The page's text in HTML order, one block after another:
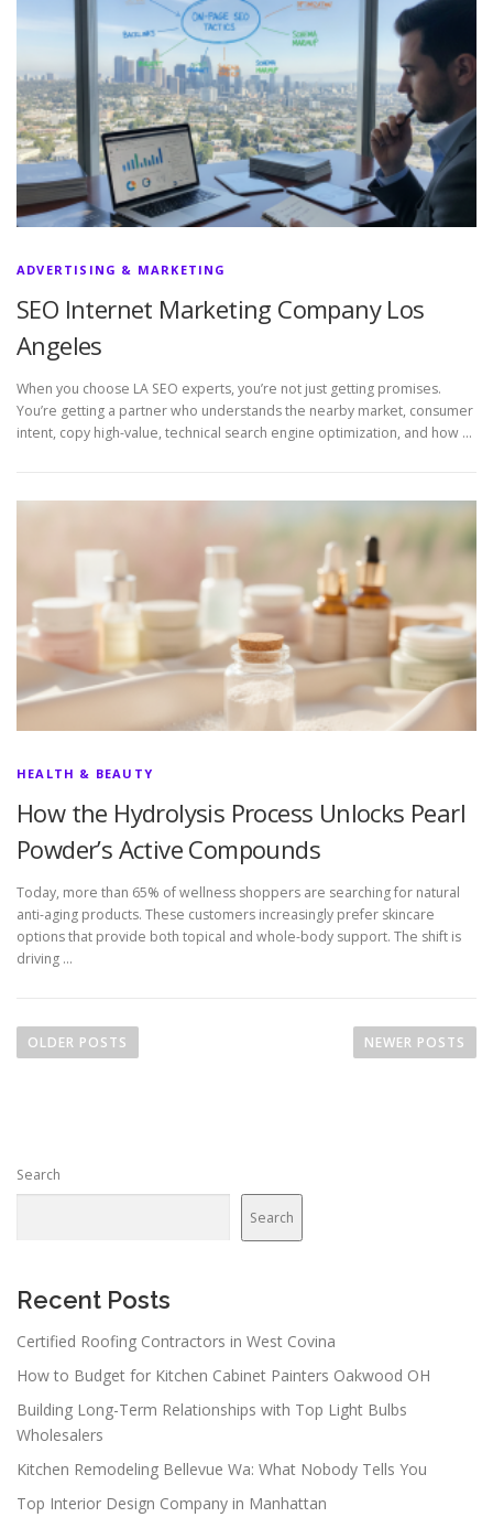
ADVERTISING & MARKETING
SEO Internet Marketing Company Los
Angeles
When you choose LA SEO experts, you’re not just getting promises.
You’re getting a partner who understands the nearby market, consumer
intent, copy high-value, technical search engine optimization, and how …
HEALTH & BEAUTY
How the Hydrolysis Process Unlocks Pearl
Powder’s Active Compounds
Today, more than 65% of wellness shoppers are searching for natural
anti-aging products. These customers increasingly prefer skincare
options that provide both topical and whole-body support. The shift is
driving …
o
a
a
i
o
n
OLDER POSTS NEWER POSTS
Search
Search
Recent Posts
Certified Roofing Contractors in West Covina
How to Budget for Kitchen Cabinet Painters Oakwood OH
Building Long-Term Relationships with Top Light Bulbs
Wholesalers
Kitchen Remodeling Bellevue Wa: What Nobody Tells You
Top Interior Design Company in Manhattan